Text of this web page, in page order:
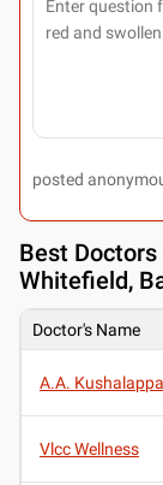
posted
Best
Whitefield,
Doctor's Name
A.A. Kushalappa
Vlcc Wellness